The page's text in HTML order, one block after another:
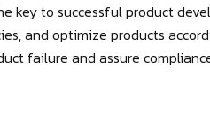
key to successful product
and optimize products
failure and assure